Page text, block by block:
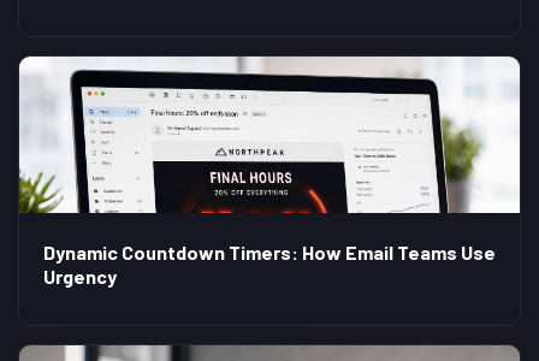
Dynamic Countdown Timers: How Email Teams Use
Urgency